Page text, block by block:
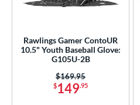
Rawlings Gamer ContoUR
10.5" Youth Baseball Glove:
G105U-2B
$149.95
Price was:
$169.95